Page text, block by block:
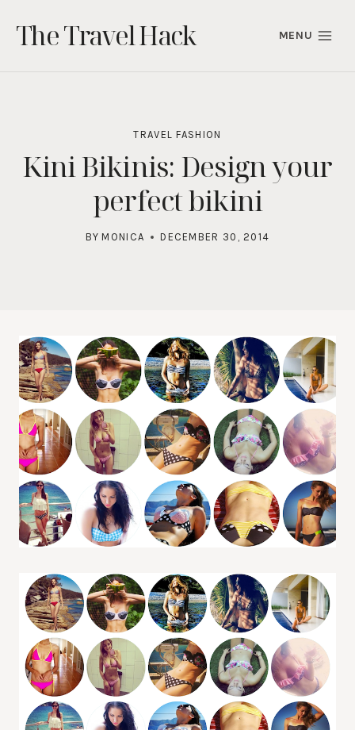
content
The Travel Hack MENU
TRAVEL FASHION
Kini Bikinis: Design your
perfect bikini
BY MONICA DECEMBER 30, 2014